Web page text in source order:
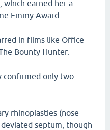
which earned her a
Emmy Award.
in films like Office
Bounty Hunter.
confirmed only two
rhinoplasties (nose
septum, though